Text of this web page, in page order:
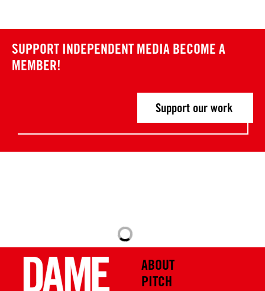
SUPPORT INDEPENDENT MEDIA BECOME A
MEMBER!
Support our work
ABOUT
PITCH